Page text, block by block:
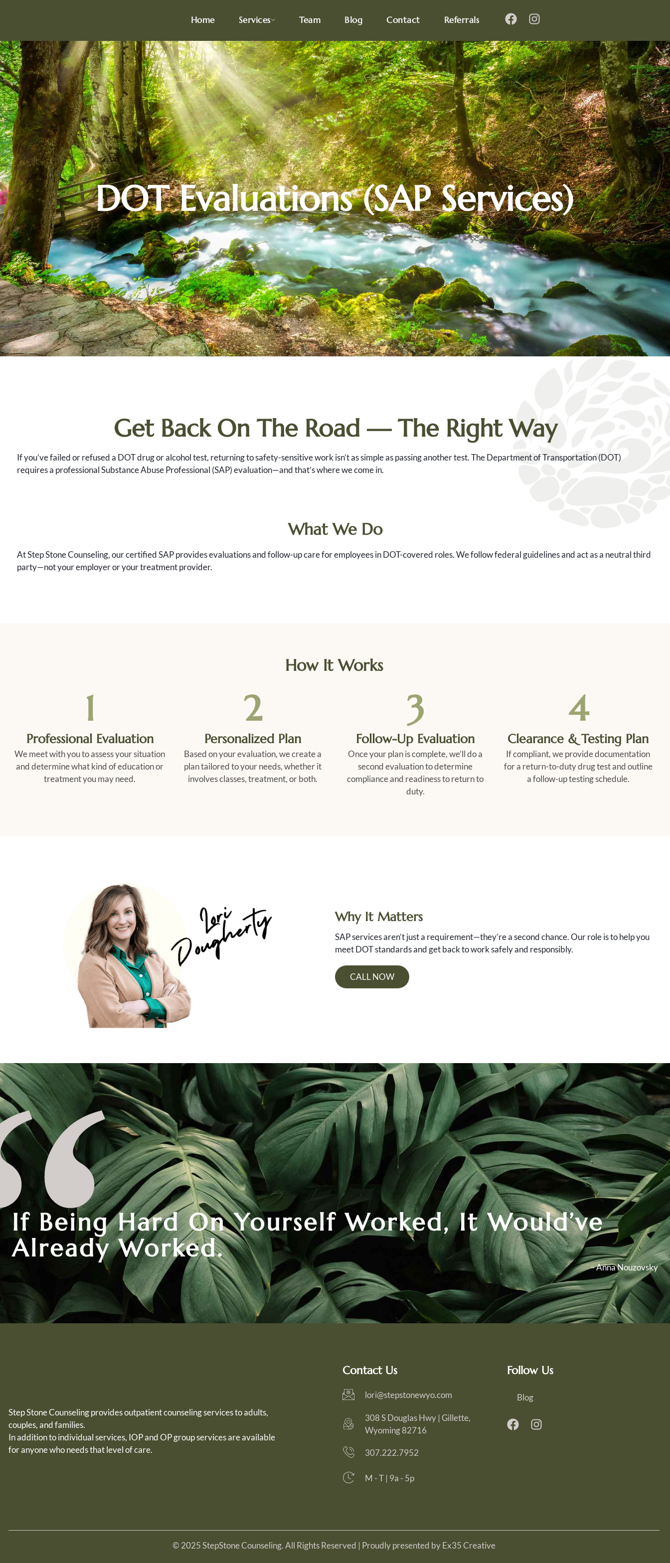
Home Services Team Blog Contact Referrals
DOT Evaluations (SAP Services)
Get Back On The Road — The Right Way
If you’ve failed or refused a DOT drug or alcohol test, returning to safety-sensitive work isn’t as simple as passing another test. The Department of Transportation (DOT)
requires a professional Substance Abuse Professional (SAP) evaluation—and that’s where we come in.
What We Do
At Step Stone Counseling, our certified SAP provides evaluations and follow-up care for employees in DOT-covered roles. We follow federal guidelines and act as a neutral third
party—not your employer or your treatment provider.
How It Works
1
Professional Evaluation
We meet with you to assess your situation
and determine what kind of education or
treatment you may need.
2
Personalized Plan
Based on your evaluation, we create a
plan tailored to your needs, whether it
involves classes, treatment, or both.
3
Follow-Up Evaluation
Once your plan is complete, we’ll do a
second evaluation to determine
compliance and readiness to return to
duty.
4
Clearance & Testing Plan
If compliant, we provide documentation
for a return-to-duty drug test and outline
a follow-up testing schedule.
Why It Matters
SAP services aren’t just a requirement—they’re a second chance. Our role is to help you
meet DOT standards and get back to work safely and responsibly.
CALL NOW
If Being Hard On Yourself Worked, It Would’ve
Already Worked.
– Anna Nouzovsky
Step Stone Counseling provides outpatient counseling services to adults,
couples, and families.
In addition to individual services, IOP and OP group services are available
foranyone who needs that level of care.
Contact Us
lori@stepstonewyo.com
308 S Douglas Hwy | Gillette,
Wyoming 82716
307.222.7952
M - T | 9a - 5p
Follow Us
Blog
© 2025 StepStone Counseling. All Rights Reserved | Proudly presented by Ex35 Creative